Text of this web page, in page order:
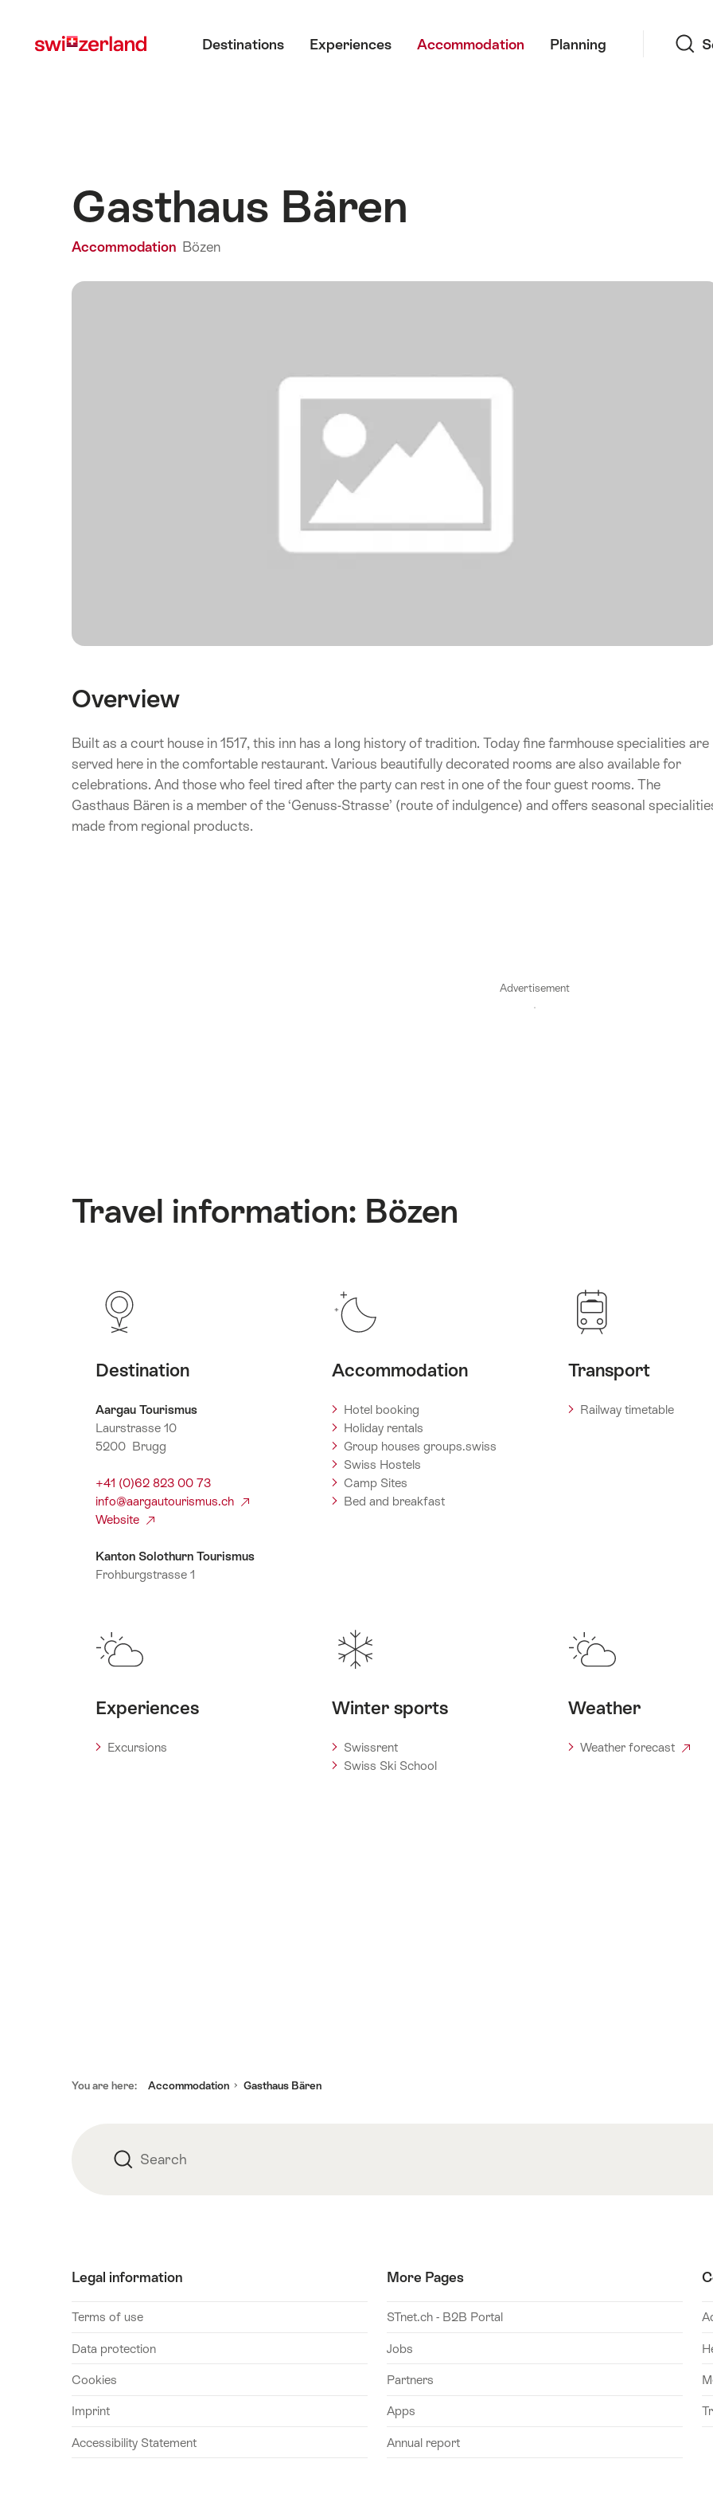
myswitzerland.com
Destinations Experiences Accommodation Planning
Gasthaus Bären
Accommodation Bözen
Overview
Built as a court house in 1517, this inn has a long history of tradition. Today fine farmhouse specialities are
served here in the comfortable restaurant. Various beautifully decorated rooms are also available for
celebrations. And those who feel tired after the party can rest in one of the four guest rooms. The
Gasthaus Bären is a member of the ‘Genuss-Strasse’ (route of indulgence) and offers seasonal
made from regional products.
Advertisement
Travel information: Bözen
Destination
Aargau Tourismus
Laurstrasse 10
5200 Brugg
+41 (0)62 823 00 73
info@aargautourismus.ch
Website
Kanton Solothurn Tourismus
Frohburgstrasse 1
+41 (0)62 213 16 20
info@kantonsolothurntourismus.ch
Accommodation
Hotel booking
Holiday rentals
Group houses groups.swiss
Swiss Hostels
Camp Sites
Bed and breakfast
Transport
Railway timetable
Experiences
Excursions
Winter sports
Swissrent
Swiss Ski School
Weather
Weather forecast
You are here: Accommodation Gasthaus Bären
Search Search
Legal information
Terms of use
Data protection
Cookies
Imprint
Accessibility Statement
More Pages
STnet.ch - B2B Portal
Jobs
Partners
Apps
Annual report